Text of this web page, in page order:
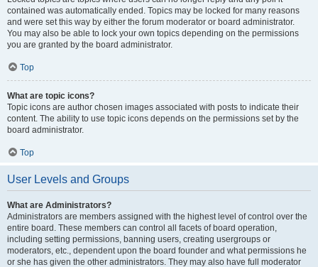
contained was automatically ended. Topics may be locked for many reasons
and were set this way by either the forum moderator or board administrator.
You may also be able to lock your own topics depending on the permissions
you are granted by the board administrator.
Top
What are topic icons?
Topic icons are author chosen images associated with posts to indicate their
content. The ability to use topic icons depends on the permissions set by the
board administrator.
Top
User Levels and Groups
What are Administrators?
Administrators are members assigned with the highest level of control over the
entire board. These members can control all facets of board operation,
including setting permissions, banning users, creating usergroups or
moderators, etc., dependent upon the board founder and what permissions he
or she has given the other administrators. They may also have full moderator